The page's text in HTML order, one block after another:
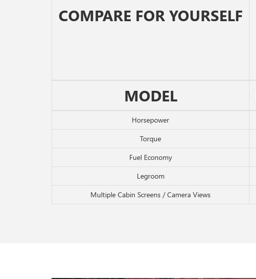
COMPARE FOR YOURSELF
MODEL
Horsepower
Torque
Fuel Economy
Legroom
Multiple Cabin Screens / Camera Views